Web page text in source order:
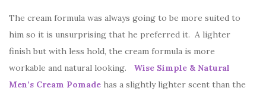
The cream formula was always going to be more suited to
him so it is unsurprising that he preferred it. A lighter
finish but with less hold, the cream formula is more
workable and natural looking. Wise Simple & Natural
Men’s Cream Pomade has a slightly lighter scent than the